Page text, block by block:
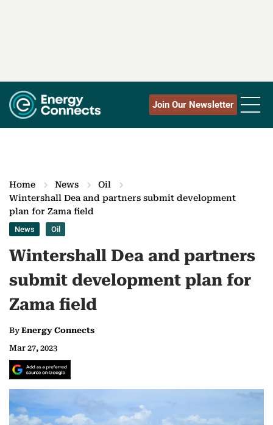
Join Our Newsletter
Home News
Oil
Wintershall Dea and partners submit development
plan for Zama field
News Oil
Wintershall Dea and partners
submit development plan for
Zama field
ByEnergy Connects
Mar 27, 2023